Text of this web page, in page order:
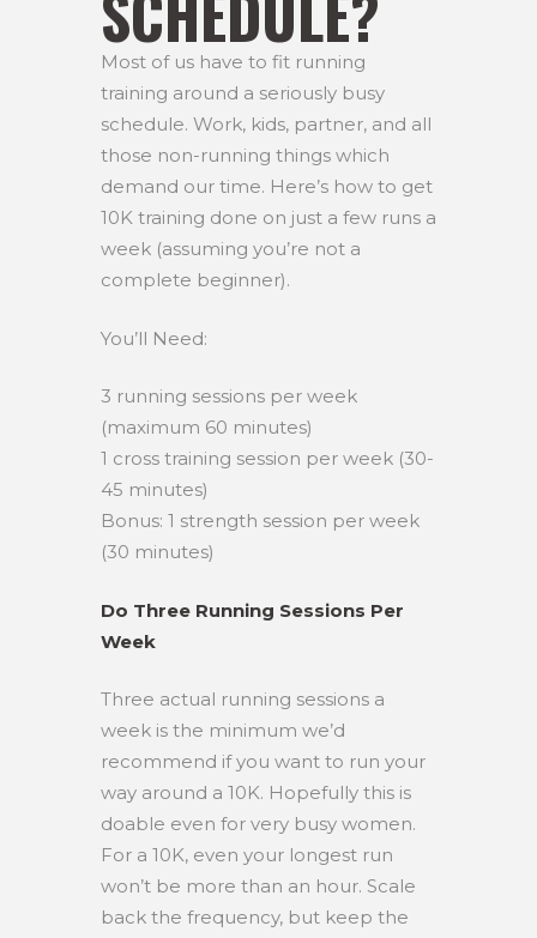
Most of us have to fit running
training around a seriously busy
schedule. Work, kids, partner, and all
those non-running things which
demand our time. Here’s how to get
10K training done on just a few runs a
week (assuming you’re not a
complete beginner).
You’ll Need:
3 running sessions per week
(maximum 60 minutes)
1 cross training session per week (30-
45 minutes)
Bonus: 1 strength session per week
(30 minutes)
Do Three Running Sessions Per
Week
Three actual running sessions a
week is the minimum we’d
recommend if you want to run your
way around a 10K. Hopefully this is
doable even for very busy women.
For a 10K, even your longest run
won’t be more than an hour. Scale
back the frequency, but keep the